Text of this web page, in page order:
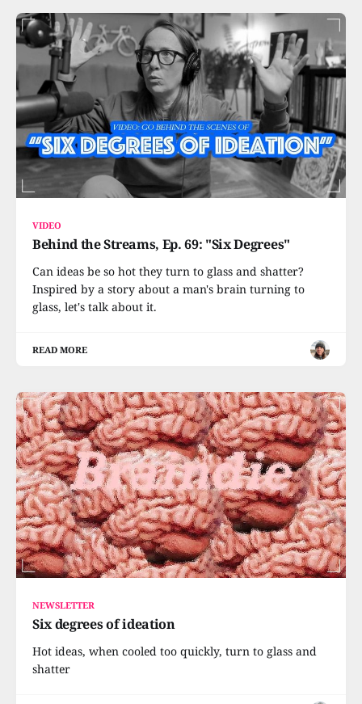
VIDEO
Behind the Streams, Ep. 69: "Six Degrees"
Can ideas be so hot they turn to glass and shatter?
Inspired by a story about a man's brain turning to
glass, let's talk about it.
READ MORE
NEWSLETTER
Six degrees of ideation
Hot ideas, when cooled too quickly, turn to glass and
shatter